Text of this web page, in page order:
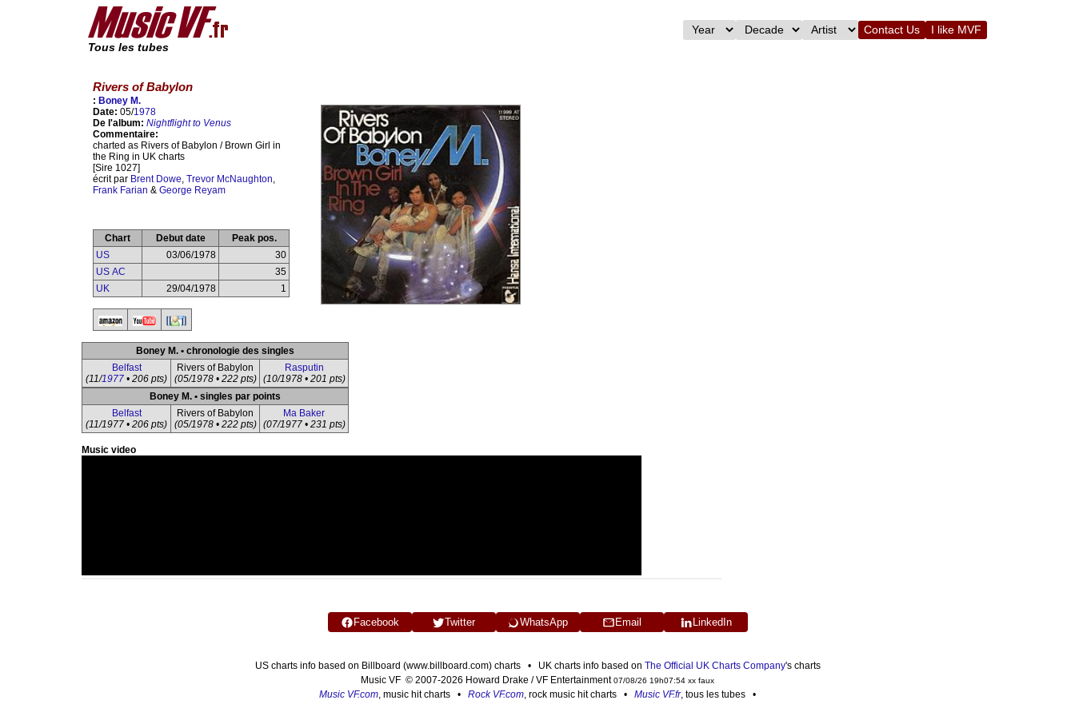
Tous les tubes
Contact Us I like MVF
Rivers of Babylon
: Boney M.
Date: 05/1978
De l'album: Nightflight to Venus
Commentaire:
charted as Rivers of Babylon / Brown Girl in
the Ring in UK charts
[Sire 1027]
écrit par Brent Dowe, Trevor McNaughton,
Frank Farian & George Reyam
Chart Debut date
Peak pos.
US
03/06/1978
30
US AC
35
UK
29/04/1978 1
Boney M. • chronologie des singles
Belfast
(11/1977 • 206 pts)
Rivers of Babylon
(05/1978 • 222 pts)
Rasputin
(10/1978 • 201 pts)
Boney M. • singles par points
Belfast
(11/1977 • 206 pts)
Rivers of Babylon
(05/1978 • 222 pts)
Ma Baker
(07/1977 • 231 pts)
Music video
Facebook Twitter WhatsApp Email LinkedIn
US charts info based on Billboard (www.billboard.com) charts • UK charts info based on The Official UK Charts Company's charts
Music VF © 2007-2026 Howard Drake / VF Entertainment07/08/26 19h07:54 xx faux
Music VF.com, music hit charts • Rock VF.com, rock music hit charts • Music VF.fr, tous les tubes •